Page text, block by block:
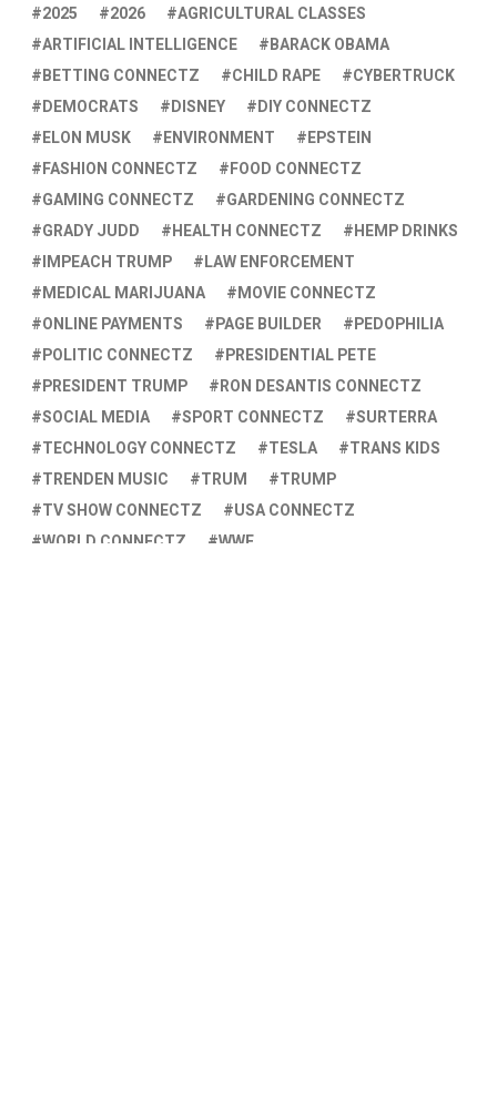
2025 2026
AGRICULTURAL CLASSES
ARTIFICIAL INTELLIGENCE
BARACK OBAMA
BETTING CONNECTZ
CHILD RAPE
CYBERTRUCK
DEMOCRATS
DISNEY
DIY CONNECTZ
ELON MUSK
ENVIRONMENT
EPSTEIN
FASHION CONNECTZ
FOOD CONNECTZ
GAMING CONNECTZ
GARDENING CONNECTZ
GRADY JUDD
HEALTH CONNECTZ
HEMP DRINKS
IMPEACH TRUMP
LAW ENFORCEMENT
MEDICAL MARIJUANA
MOVIE CONNECTZ
ONLINE PAYMENTS
PAGE BUILDER
PEDOPHILIA
POLITIC CONNECTZ
PRESIDENTIAL PETE
PRESIDENT TRUMP
RON DESANTIS CONNECTZ
SOCIAL MEDIA
SPORT CONNECTZ
SURTERRA
TECHNOLOGY CONNECTZ
TESLA
TRANS KIDS
TRENDEN MUSIC
TRUM
TRUMP
TV SHOW CONNECTZ
USA CONNECTZ
WORLD CONNECTZ
WWE